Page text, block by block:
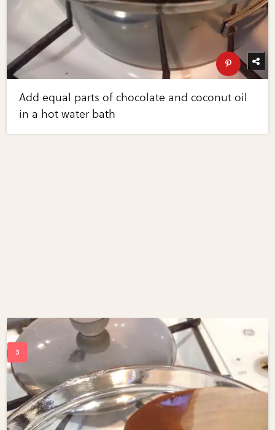
Add equal parts of chocolate and coconut oil
in a hot water bath